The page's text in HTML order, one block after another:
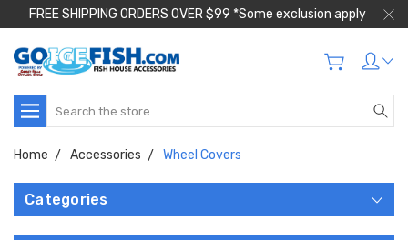
FREE SHIPPING ORDERS OVER $99 *Some exclusion apply
Search
Home Accessories Wheel Covers
Categories